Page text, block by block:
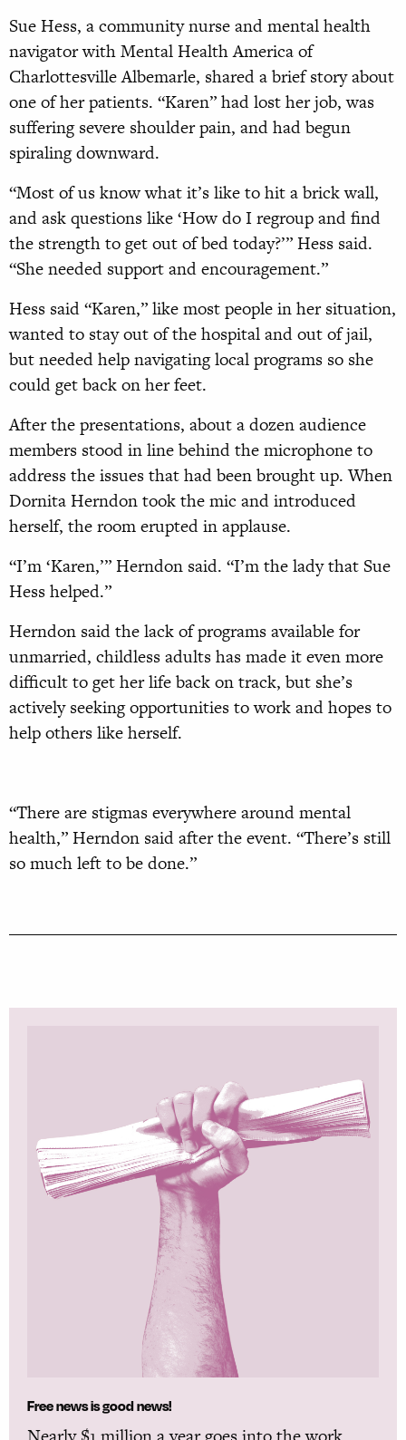
Sue Hess, a community nurse and mental health
navigator with Mental Health America of
Charlottesville Albemarle, shared a brief story about
one of her patients. “Karen” had lost her job, was
suffering severe shoulder pain, and had begun
spiraling downward.
“Most of us know what it’s like to hit a brick wall,
and ask questions like ‘How do I regroup and find
the strength to get out of bed today?’” Hess said.
“She needed support and encouragement.”
Hess said “Karen,” like most people in her situation,
wanted to stay out of the hospital and out of jail,
but needed help navigating local programs so she
could get back on her feet.
After the presentations, about a dozen audience
members stood in line behind the microphone to
address the issues that had been brought up. When
Dornita Herndon took the mic and introduced
herself, the room erupted in applause.
“I’m ‘Karen,’” Herndon said. “I’m the lady that Sue
Hess helped.”
Herndon said the lack of programs available for
unmarried, childless adults has made it even more
difficult to get her life back on track, but she’s
actively seeking opportunities to work and hopes to
help others like herself.
“There are stigmas everywhere around mental
health,” Herndon said after the event. “There’s still
so much left to be done.”
Free news is good news!